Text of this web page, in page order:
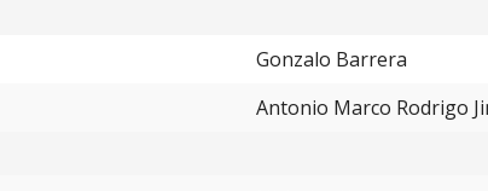
Gonzalo Barrera
Antonio Marco Rodrigo